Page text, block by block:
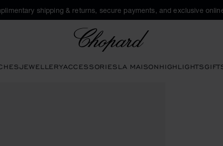
shipping & returns, secure payments, and exclusive
JEWELLERYACCESSORIESLA MAISONHIGHLIGHTS